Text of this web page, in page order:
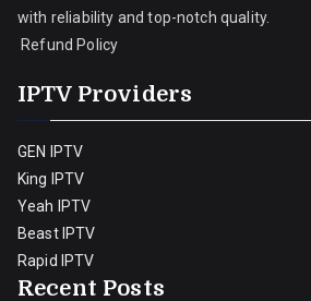
with reliability and top-notch quality.
Refund Policy
IPTV Providers
GEN IPTV
King IPTV
Yeah IPTV
Beast IPTV
Rapid IPTV
Recent Posts